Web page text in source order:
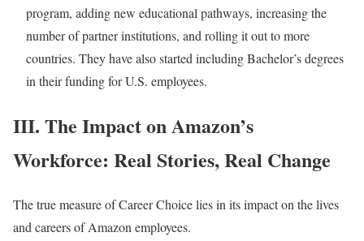
program, adding new educational pathways, increasing the
number of partner institutions, and rolling it out to more
countries. They have also started including Bachelor’s degrees
in their funding for U.S. employees.
III. The Impact on Amazon’s
Workforce: Real Stories, Real Change
The true measure of Career Choice lies in its impact on the lives
and careers of Amazon employees.